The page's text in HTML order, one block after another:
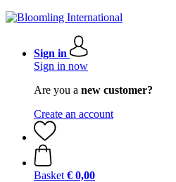
Sign in
Sign in now
Are you a new customer?
Create an account
Basket € 0,00